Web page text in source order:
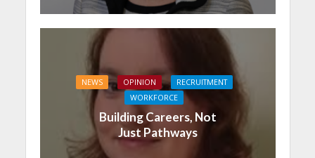
NEWS OPINION
RECRUITMENT
WORKFORCE
Building Careers, Not
Just Pathways